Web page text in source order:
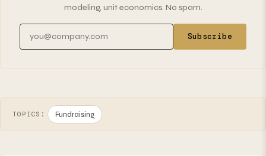
modeling, unit economics. No spam.
Subscribe
TOPICS: Fundraising